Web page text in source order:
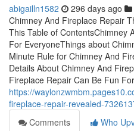
abigailln1582 296 days ago
Chimney And Fireplace Repair
This Table of ContentsChimney
For EveryoneThings about
Minute Rule for Chimney And
Details About Chimney And
Fireplace Repair Can Be Fun
https://
fireplace-repair-revealed-
Comments
Who